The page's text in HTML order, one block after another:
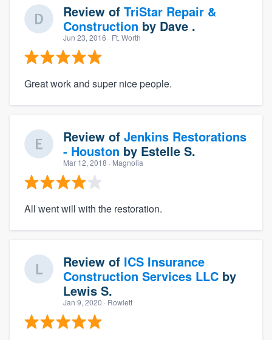
Review of TriStar Repair &
Construction by Dave .
Jun 23, 2016 · Ft. Worth
Great work and super nice people.
Review of Jenkins Restorations
- Houston by Estelle S.
Mar 12, 2018 · Magnolia
All went will with the restoration.
Review of ICS Insurance
Construction Services LLC by
Lewis S.
Jan 9, 2020 · Rowlett